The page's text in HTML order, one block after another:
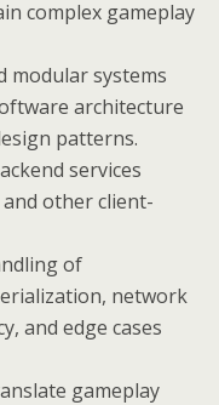
complex gameplay
modular systems
architecture
patterns.
services
and other client-
of
network
and edge cases
gameplay